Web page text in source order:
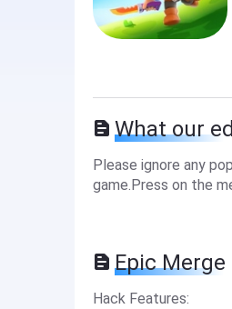
What our
Please ignore any
game.Press on the
Epic
Hack Features: